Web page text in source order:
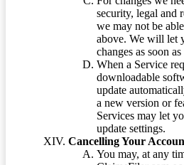
security, legal and
we may not be
above. We will let
changes as soon
When a Service
downloadable
update
a new version or
Services may let
update settings.
Cancelling Your
You may, at any